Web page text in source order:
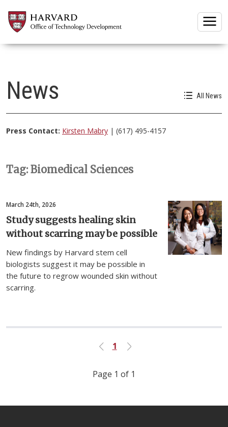
News All News
Press Contact: Kirsten Mabry | (617) 495-4157
Tag: Biomedical Sciences
March 24th, 2026
Study suggests healing skin
without scarring may be possible
New findings by Harvard stem cell
biologists suggest it may be possible in
the future to regrow wounded skin without
scarring.
1
Page 1 of 1